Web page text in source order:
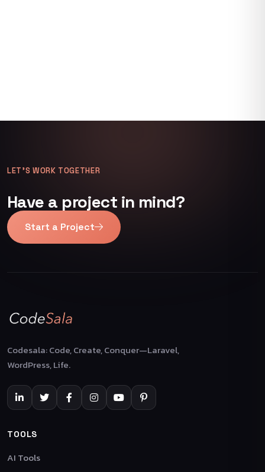
LET’S WORK TOGETHER
Have a project in mind?
Start a Project
Codesala: Code, Create, Conquer—Laravel,
WordPress, Life.
TOOLS
AI Tools